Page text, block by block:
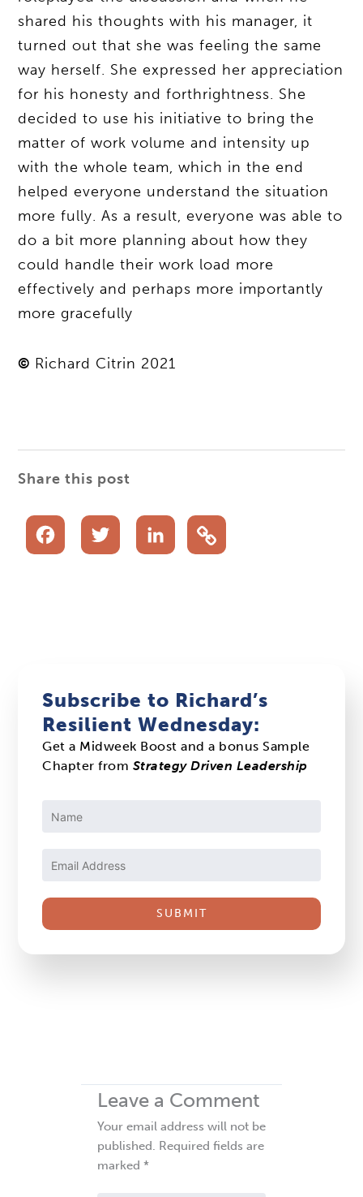
shared his thoughts with his manager, it
turned out that she was feeling the same
way herself. She expressed her appreciation
for his honesty and forthrightness. She
decided to use his initiative to bring the
matter of work volume and intensity up
with the whole team, which in the end
helped everyone understand the situation
more fully. As a result, everyone was able to
do a bit more planning about how they
could handle their work load more
effectively and perhaps more importantly
more gracefully
© Richard Citrin 2021
Share this post
FacebookTwitterLinkedIn
Subscribe to Richard’s
Resilient Wednesday:
Get a Midweek Boost and a bonus Sample
Chapter from Strategy Driven Leadership
Please
this
field
Leave a Comment
Your email address will not be
published. Required fields are
marked *